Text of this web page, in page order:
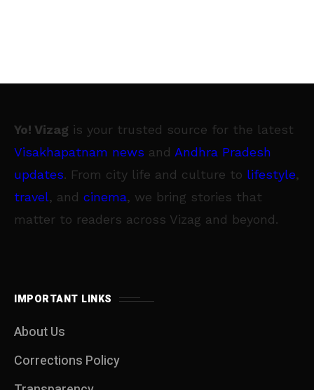
Yo! Vizag is your trusted source for the latest
Visakhapatnam news and Andhra Pradesh
updates. From city life and culture to lifestyle,
travel, and cinema, we bring stories that
matter to readers across Vizag and beyond.
IMPORTANT LINKS
About Us
Corrections Policy